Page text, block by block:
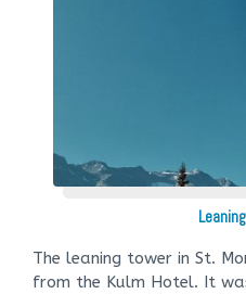
The leaning tower in St.
from the Kulm Hotel. It